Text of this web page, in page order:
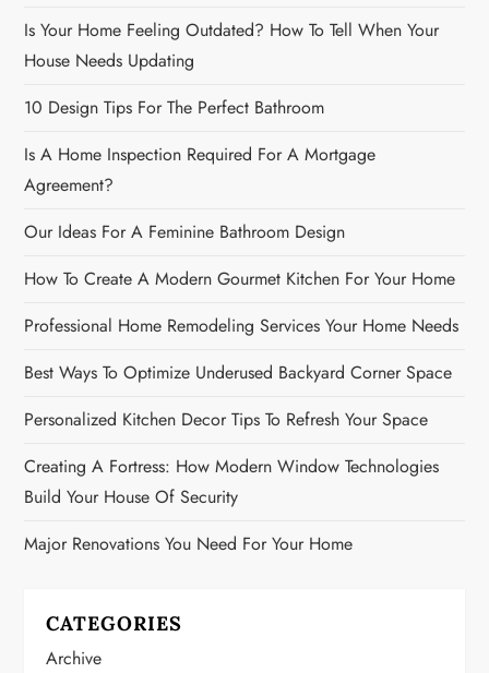
Is Your Home Feeling Outdated? How To Tell When Your
House Needs Updating
10 Design Tips For The Perfect Bathroom
Is A Home Inspection Required For A Mortgage
Agreement?
Our Ideas For A Feminine Bathroom Design
How To Create A Modern Gourmet Kitchen For Your Home
Professional Home Remodeling Services Your Home Needs
Best Ways To Optimize Underused Backyard Corner Space
Personalized Kitchen Decor Tips To Refresh Your Space
Creating A Fortress: How Modern Window Technologies
Build Your House Of Security
Major Renovations You Need For Your Home
CATEGORIES
Archive